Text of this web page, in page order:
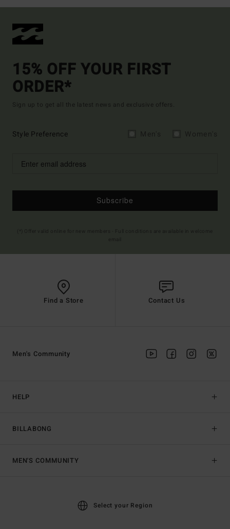
15% OFF YOUR FIRST
ORDER*
Sign up to get all the latest news and exclusive offers.
Style Preference
Subscribe
Find a Store Contact Us
HELP
BILLABONG
Men's Community
MEN'S COMMUNITY
Select your Region